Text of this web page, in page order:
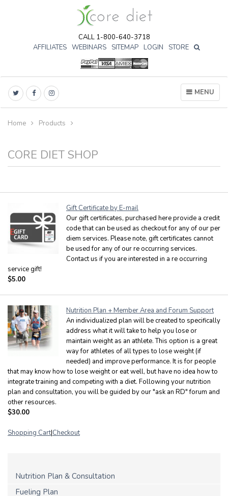
CALL 1-800-640-3718
AFFILIATES WEBINARS SITEMAP LOGIN STORE 
MENU
Home Products
CORE DIET SHOP
Gift Certificate by E-mail
Our gift certificates, purchased here provide a credit
code that can be used as checkout for any of our per
diem services. Please note, gift certificates cannot
be used for any of our re occurring services.
Contact us if you are interested in a re occurring
service gift!
$5.00
Nutrition Plan + Member Area and Forum Support
An individualized plan will be created to specifically
address what it will take to help you lose or
maintain weight as an athlete. This option is a great
way for athletes of all types to lose weight (if
needed) and improve performance. It is for people
that may know how to lose weight or eat well, but have no idea how to
integrate training and competing with a diet. Following your nutrition
plan and consultation, you will be guided by our "ask an RD" forum and
other resources.
$30.00
Shopping Cart|Checkout
Nutrition Plan & Consultation
Fueling Plan